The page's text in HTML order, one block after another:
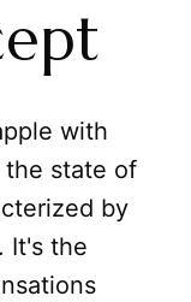
with
state of
by
It's the